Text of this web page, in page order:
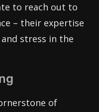
to reach out to
– their expertise
stress in the
of